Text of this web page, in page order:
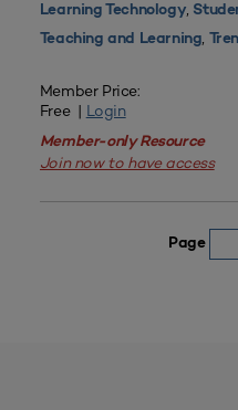
Learning Technology,
Teaching and Learning,
Member Price:
Free | Login
Member-only Resource
Join now to have access
Page